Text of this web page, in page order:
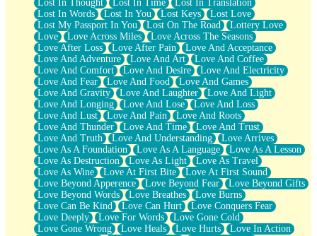
Lost In Thought
Lost In Time
Lost In Translation
Lost In Words
Lost In You Lost Keys
Lost Love
Lost My Passport In You
Lost On The Road
Lottery Love
Love
Love Across Miles
Love Across The Seasons
Love After Loss
Love After Pain
Love And Acceptance
Love And Adventure
Love And Art
Love And Coffee
Love And Comfort
Love And Desire
Love And Electricity
Love And Fear
Love And Food
Love And Games
Love And Gravity
Love And Laughter
Love And Light
Love And Longing
Love And Lose
Love And Loss
Love And Lust
Love And Pain
Love And Roots
Love And Thunder
Love And Time
Love And Trust
Love And Truth
Love And Understanding
Love Arrives
Love As A Foundation
Love As A Language
Love As A Lesson
Love As Destruction
Love As Light
Love As Travel
Love As Wine
Love At First Bite
Love At First Sound
Love Beyond Apperence
Love Beyond Fear
Love Beyond Gifts
Love Beyond Words
Love Breathes
Love Burns
Love Can Be Kind
Love Can Hurt
Love Conquers Fear
Love Deeply
Love For Words
Love Gone Cold
Love Gone Wrong
Love Heals Love Hurts
Love In Action